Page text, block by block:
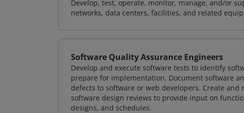
Develop, test, operate, monitor, manage, and/or
networks, data centers, facilities, and related
Software Quality Assurance Engineers
Develop and execute software tests to identify
prepare for implementation. Document software
defects to software or web developers. Create
software design reviews to provide input on
designs, and schedules.